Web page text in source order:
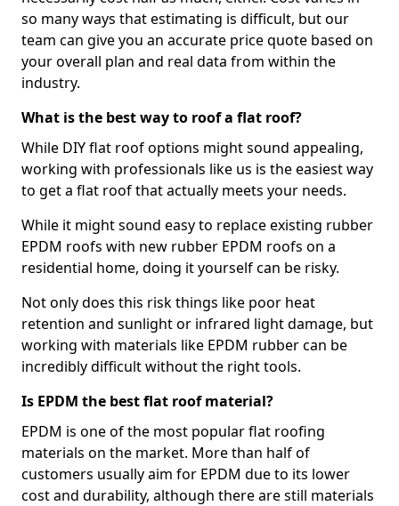
so many ways that estimating is difficult, but our
team can give you an accurate price quote based on
your overall plan and real data from within the
industry.
What is the best way to roof a flat roof?
While DIY flat roof options might sound appealing,
working with professionals like us is the easiest way
to get a flat roof that actually meets your needs.
While it might sound easy to replace existing rubber
EPDM roofs with new rubber EPDM roofs on a
residential home, doing it yourself can be risky.
Not only does this risk things like poor heat
retention and sunlight or infrared light damage, but
working with materials like EPDM rubber can be
incredibly difficult without the right tools.
Is EPDM the best flat roof material?
EPDM is one of the most popular flat roofing
materials on the market. More than half of
customers usually aim for EPDM due to its lower
cost and durability, although there are still materials